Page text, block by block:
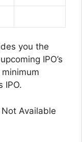
you the
IPO’s
IPO.
Available